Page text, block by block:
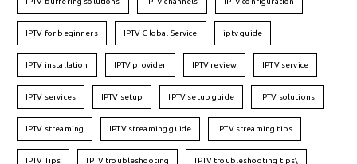
IPTV for beginners IPTV Global Service iptv guide
IPTV installation IPTV provider IPTV review IPTV service
IPTV services IPTV setup IPTV setup guide IPTV solutions
IPTV streaming IPTV streaming guide IPTV streaming tips
IPTV Tips IPTV troubleshooting IPTV troubleshooting tips\